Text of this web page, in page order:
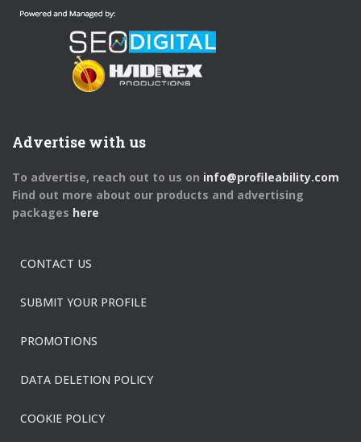
Advertise with us
To advertise, reach out to us on info@profileability.com
Find out more about our products and advertising
packages here
CONTACT US
SUBMIT YOUR PROFILE
PROMOTIONS
DATA DELETION POLICY
COOKIE POLICY